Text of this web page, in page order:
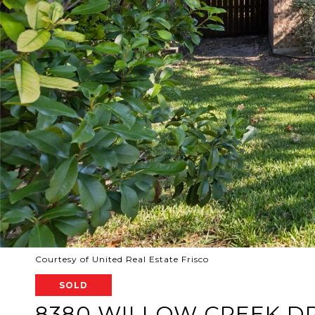
Courtesy of United Real Estate Frisco
SOLD